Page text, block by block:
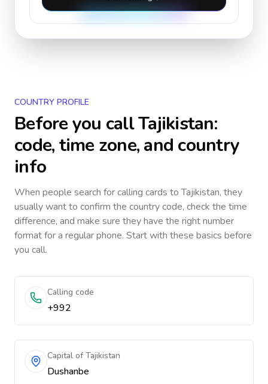
COUNTRY PROFILE
Before you callTajikistan:
code, time zone, and country
info
When people search for calling cards toTajikistan, they
usually want to confirm the country code, check the time
difference, and make sure they have the right number
format for a regular phone. Start with these basics before
you call.
Calling code
+992
Capital of Tajikistan
Dushanbe